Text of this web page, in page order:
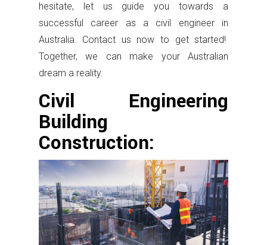
hesitate, let us guide you towards a
successful career as a civil engineer in
Australia. Contact us now to get started!
Together, we can make your Australian
dream a reality.
Civil Engineering
Building
Construction: